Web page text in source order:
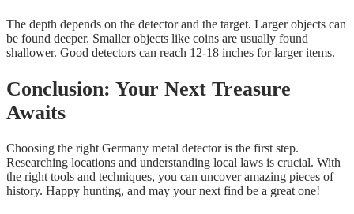
The depth depends on the detector and the target. Larger objects can
be found deeper. Smaller objects like coins are usually found
shallower. Good detectors can reach 12-18 inches for larger items.
Conclusion: Your Next Treasure
Awaits
Choosing the right Germany metal detector is the first step.
Researching locations and understanding local laws is crucial. With
the right tools and techniques, you can uncover amazing pieces of
history. Happy hunting, and may your next find be a great one!